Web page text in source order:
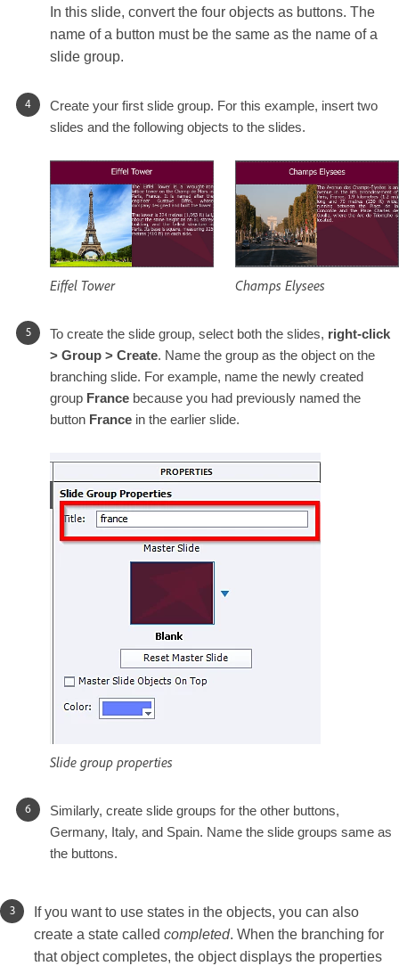
In this slide, convert the four objects as buttons. The
name of a button must be the same as the name of a
slide group.
Create your first slide group. For this example, insert two
slides and the following objects to the slides.
Eiffel Tower Champs Elysees
To create the slide group, select both the slides, right-click
> Group > Create. Name the group as the object on the
branching slide. For example, name the newly created
group France because you had previously named the
button France in the earlier slide.
Slide group properties
Similarly, create slide groups for the other buttons,
Germany, Italy, and Spain. Name the slide groups same as
the buttons.
If you want to use states in the objects, you can also
create a state called completed. When the branching for
that object completes, the object displays the properties